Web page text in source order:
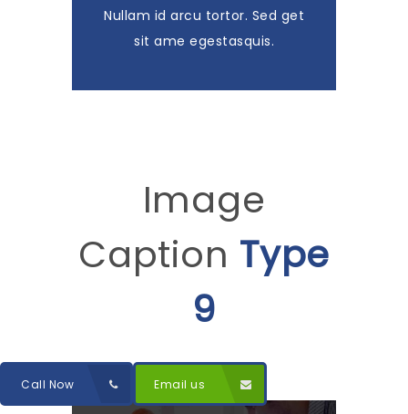
Nullam id arcu tortor. Sed get
sit ame egestasquis.
Image
Caption Type
9
Call Now Email us